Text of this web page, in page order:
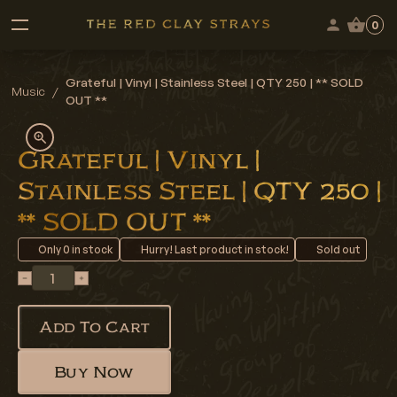
0
Music /
Grateful | Vinyl | Stainless Steel | QTY 250 | ** SOLD
OUT **
Grateful | Vinyl |
Stainless Steel | QTY 250 |
** SOLD OUT **
Only0 in stock Hurry! Last product in stock! Sold out
Add To Cart
Buy Now